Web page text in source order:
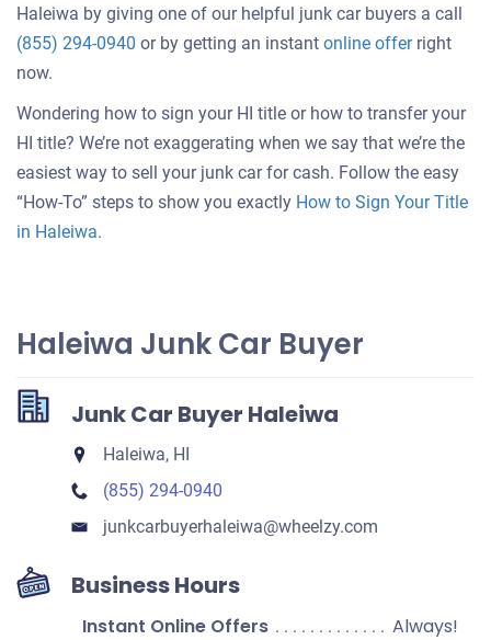
Haleiwa by giving one of our helpful junk car buyers a call
(855) 294-0940 or by getting an instant online offerGet
offer
for
car
right
now.
Wondering how to sign your HI title or how to transfer your
HI title? We’re not exaggerating when we say that we’re the
easiest way to sell your junk car for cash. Follow the easy
“How-To” steps to show you exactly How to Sign Your Title
in Haleiwa.
Haleiwa Junk Car Buyer
Junk Car Buyer Haleiwa
Haleiwa, HI
(855) 294-0940
junkcarbuyerhaleiwa​@wheelzy.com
Business Hours
Instant Online Offers
Always!